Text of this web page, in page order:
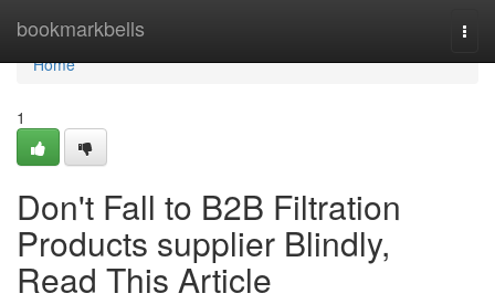
bookmarkbells
Home
Home
1
Don't Fall to B2B Filtration
Products supplier Blindly,
Read This Article